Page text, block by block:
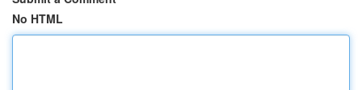
No HTML